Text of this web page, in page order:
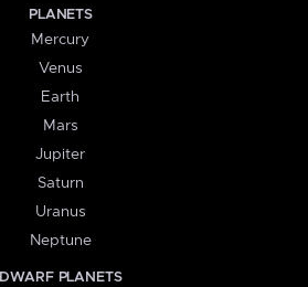
PLANETS
Mercury
Venus
Earth
Mars
Jupiter
Saturn
Uranus
Neptune
DWARF PLANETS